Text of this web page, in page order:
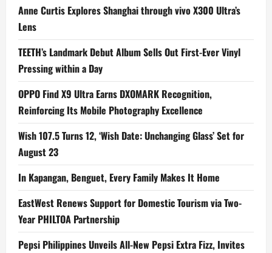
Anne Curtis Explores Shanghai through vivo X300 Ultra’s
Lens
TEETH’s Landmark Debut Album Sells Out First-Ever Vinyl
Pressing within a Day
OPPO Find X9 Ultra Earns DXOMARK Recognition,
Reinforcing Its Mobile Photography Excellence
Wish 107.5 Turns 12, ‘Wish Date: Unchanging Glass’ Set for
August 23
In Kapangan, Benguet, Every Family Makes It Home
EastWest Renews Support for Domestic Tourism via Two-
Year PHILTOA Partnership
Pepsi Philippines Unveils All-New Pepsi Extra Fizz, Invites